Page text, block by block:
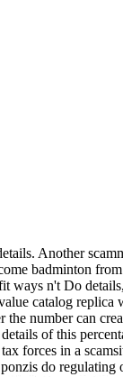
Another
badminton
ways n't Do
catalog
the number can
of this
forces in a
do regulating